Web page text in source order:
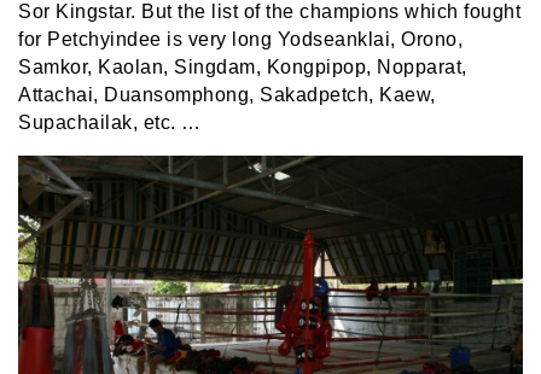
Sor Kingstar. But the list of the champions which fought
for Petchyindee is very long Yodseanklai, Orono,
Samkor, Kaolan, Singdam, Kongpipop, Nopparat,
Attachai, Duansomphong, Sakadpetch, Kaew,
Supachailak, etc. …